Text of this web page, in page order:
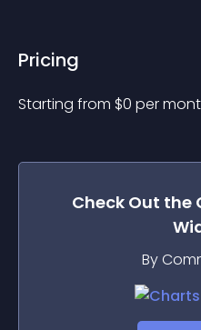
Pricing
Starting from $0 per
Check Out the
By